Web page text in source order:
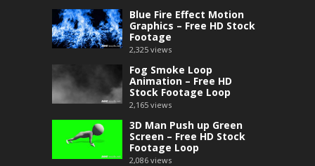
Blue Fire Effect Motion
Graphics – Free HD Stock
Footage
2,325 views
Fog Smoke Loop
Animation – Free HD
Stock Footage Loop
2,165 views
3D Man Push up Green
Screen – Free HD Stock
Footage Loop
2,086 views